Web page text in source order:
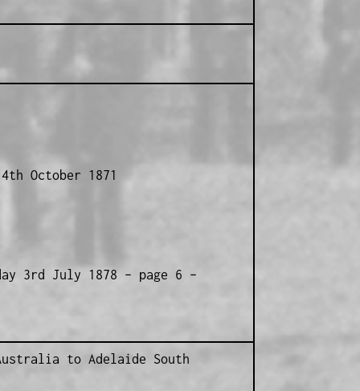
October 1871
3rd July 1878 – page 6 –
to Adelaide South